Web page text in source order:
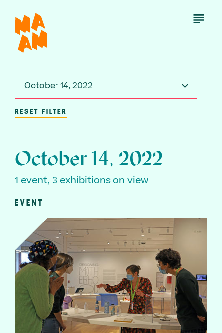
main
content
Open
October 14, 2022
RESET FILTER
October 14, 2022
1 event, 3 exhibitions on view
EVENT